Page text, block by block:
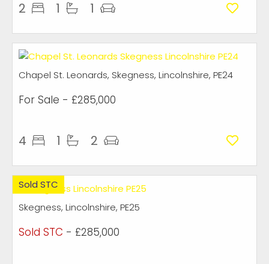
2 1 1
Chapel St. Leonards, Skegness, Lincolnshire, PE24
For Sale - £285,000
4 1 2
Sold STC
Skegness, Lincolnshire, PE25
Sold STC - £285,000